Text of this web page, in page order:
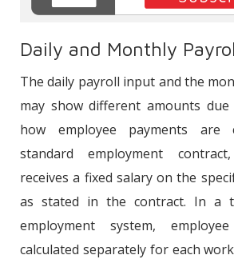
PACS
Daily and Monthly
The daily payroll input and the
may show different amounts
how employee payments are
standard employment
receives a fixed salary on the
as stated in the contract. In a
employment system,
calculated separately for each